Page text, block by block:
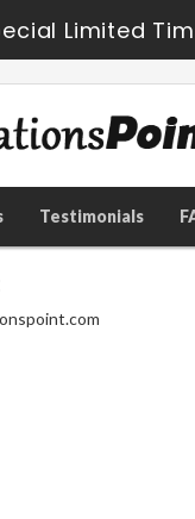
Limited
Testimonials